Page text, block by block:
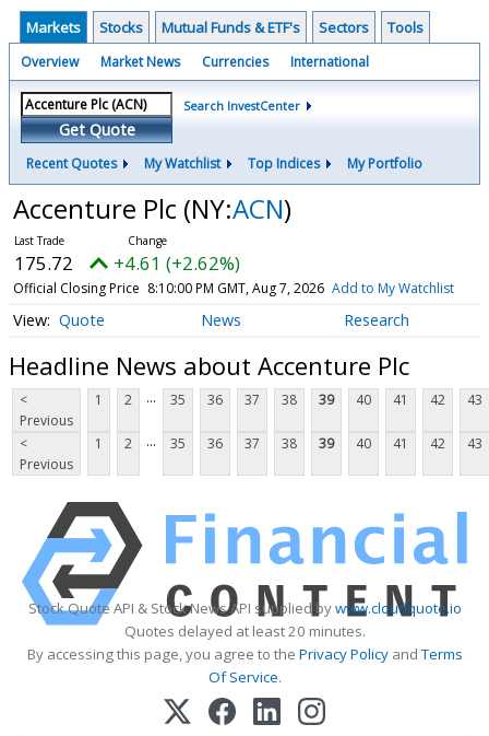
Markets Stocks Mutual Funds & ETF's Sectors Tools
Overview Market News Currencies International
Get Quote
Search InvestCenter
Recent Quotes My Watchlist Top Indices My Portfolio
Accenture Plc (NY:ACN)
175.72 +4.61 (+2.62%)
Official Closing Price 8:10:00 PM GMT, Aug 7, 2026 Add to My Watchlist
Quote News Research
Headline News about Accenture Plc
<
Previous
1 2 ... 35 36 37 38 39 40 41 42 43
<
Previous
1 2 ... 35 36 37 38 39 40 41 42 43
Stock Quote API & Stock News API supplied bywww.cloudquote.io
Quotes delayed at least 20 minutes.
By accessing this page, you agree to the Privacy PolicyandTerms
Of Service.